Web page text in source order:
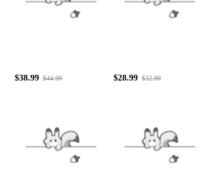
$38.99 $44.99 $28.99 $32.99